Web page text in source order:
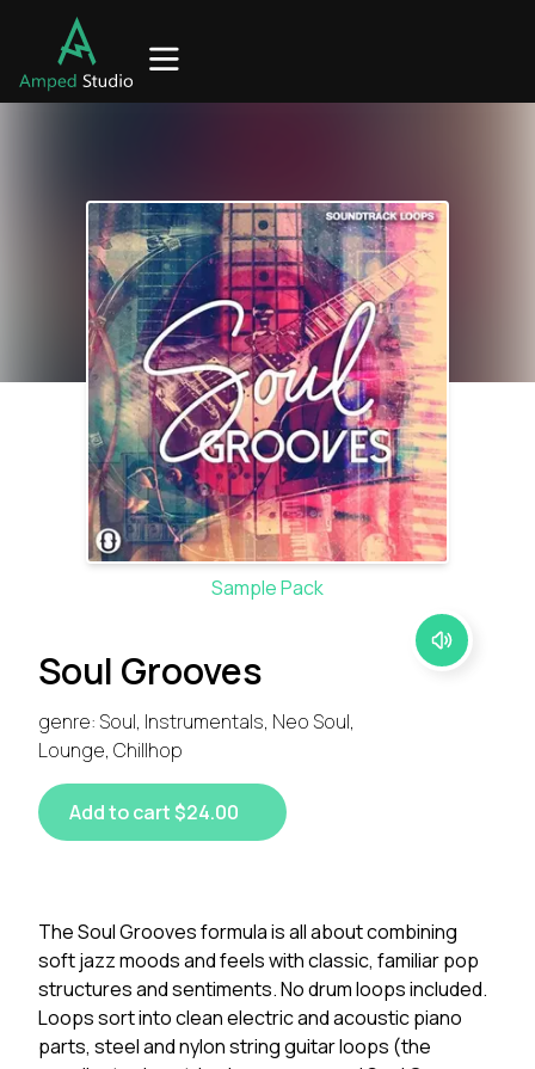
Sample Pack
Soul Grooves
genre: Soul, Instrumentals, Neo Soul,
Lounge, Chillhop
Add to cart $24.00
The Soul Grooves formula is all about combining
soft jazz moods and feels with classic, familiar pop
structures and sentiments. No drum loops included.
Loops sort into clean electric and acoustic piano
parts, steel and nylon string guitar loops (the